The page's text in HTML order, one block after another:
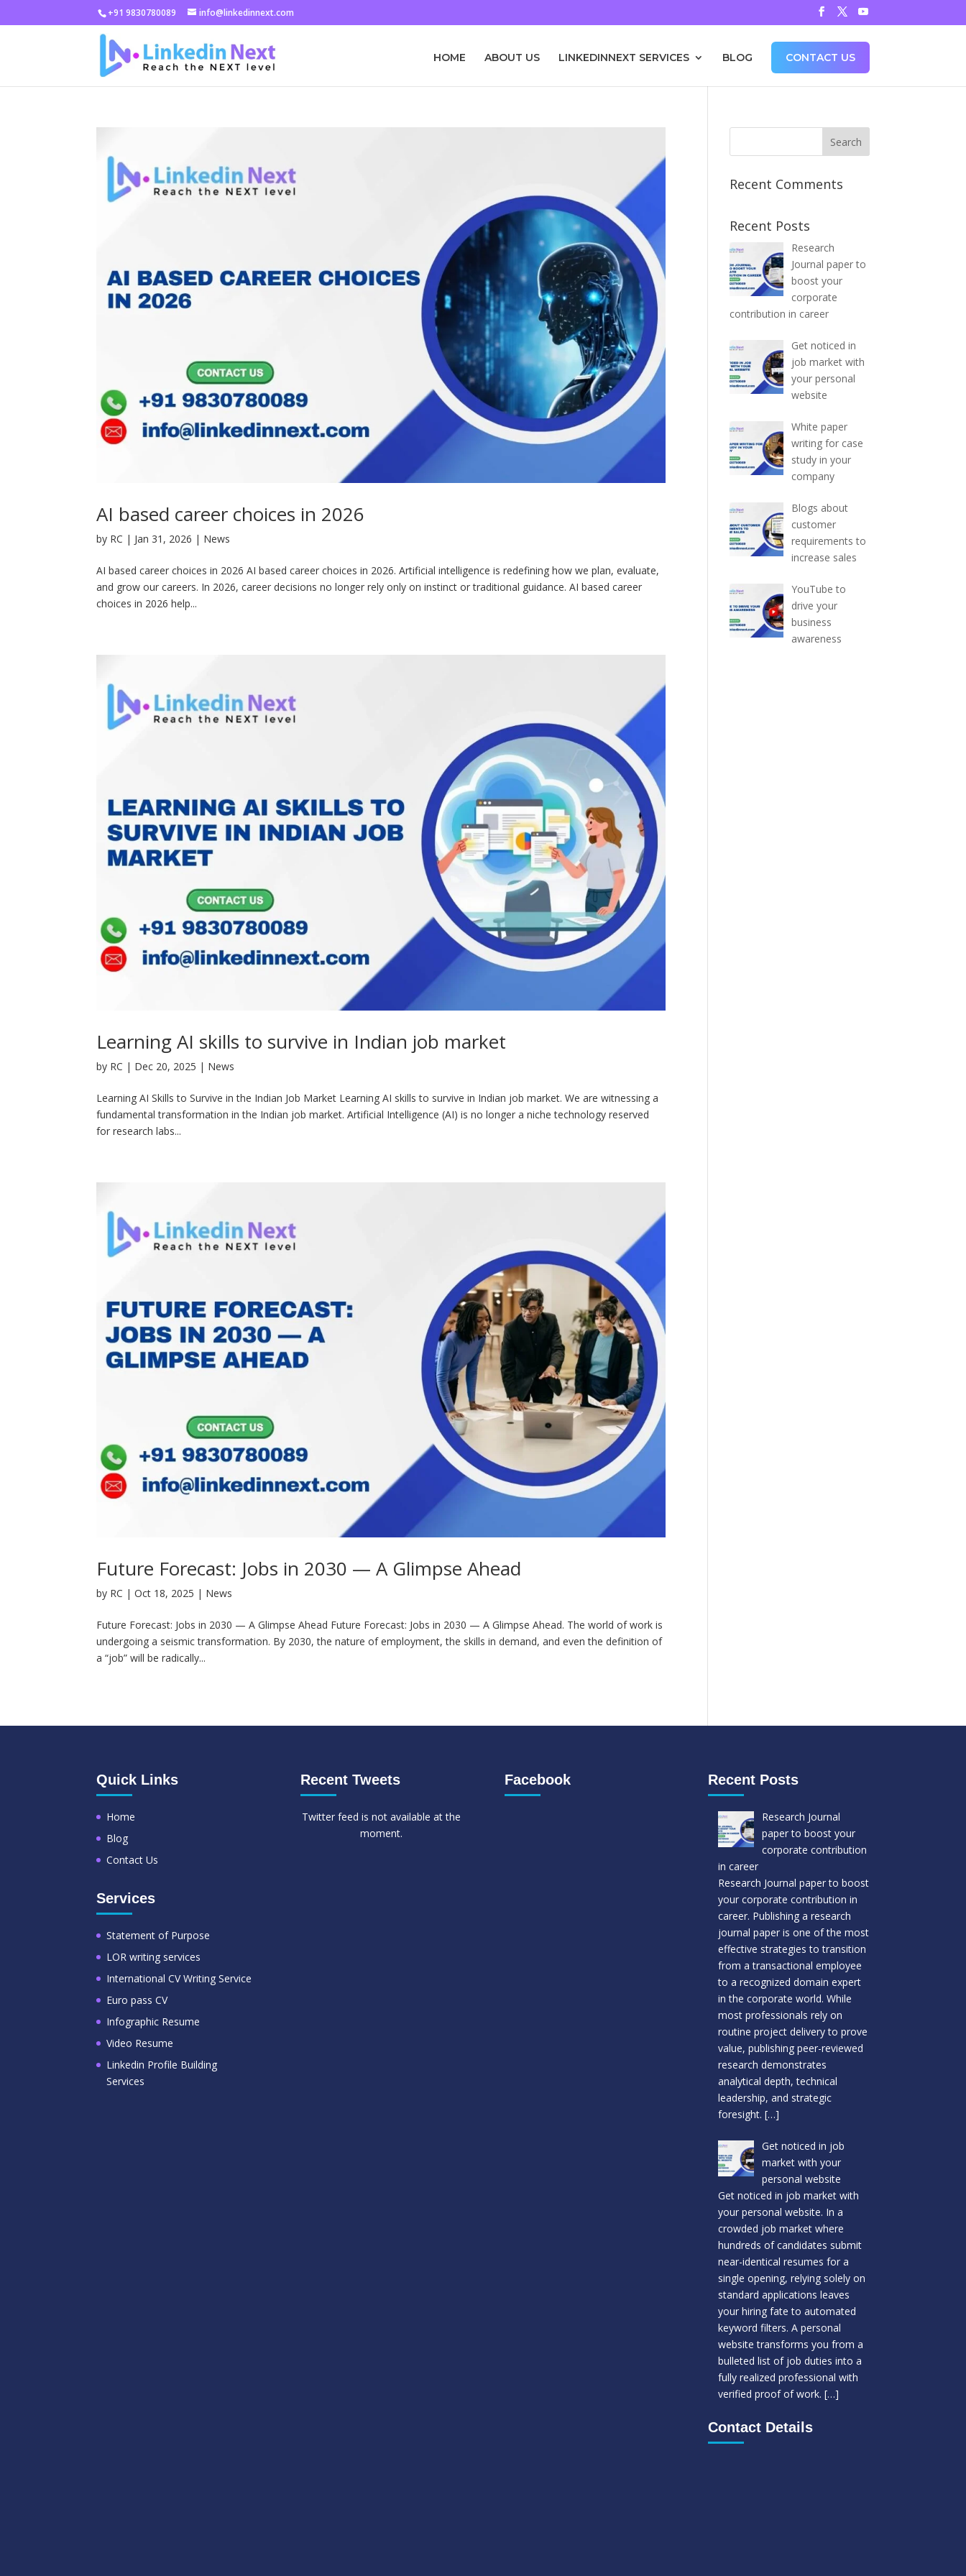
+91 9830780089 info@linkedinnext.com
HOME ABOUT US LINKEDINNEXT SERVICES BLOG CONTACT US
AI based career choices in 2026
by RC | Jan 31, 2026 | News
AI based career choices in 2026 AI based career choices in 2026. Artificial intelligence is redefining how we plan, evaluate,
and grow our careers. In 2026, career decisions no longer rely only on instinct or traditional guidance. AI based career
choices in 2026 help...
Learning AI skills to survive in Indian job market
by RC | Dec 20, 2025 | News
Learning AI Skills to Survive in the Indian Job Market Learning AI skills to survive in Indian job market. We are witnessing a
fundamental transformation in the Indian job market. Artificial Intelligence (AI) is no longer a niche technology reserved
for research labs...
Future Forecast: Jobs in 2030 — A Glimpse Ahead
by RC |Oct 18, 2025 | News
Future Forecast: Jobs in 2030 — A Glimpse Ahead Future Forecast: Jobs in 2030 — A Glimpse Ahead. The world of work is
undergoing a seismic transformation. By 2030, the nature of employment, the skills in demand, and even the definition of
a “job” will be radically...
Recent Comments
Recent Posts
Research
Journal paper to
boost your
corporate
contribution in career
Get noticed in
job market with
your personal
website
White paper
writing for case
study in your
company
Blogs about
customer
requirements to
increase sales
YouTube to
drive your
business
awareness
Quick Links
Home
Blog
Contact Us
Services
Statement of Purpose
LOR writing services
International CV Writing Service
Euro pass CV
Infographic Resume
Video Resume
Linkedin Profile Building
Services
Recent Tweets
Twitter feed is not available at the
moment.
Facebook Recent Posts
Research Journal
paper to boost your
corporate contribution
in career
Research Journal paper to boost
your corporate contribution in
career. Publishing a research
journal paper is one of the most
effective strategies to transition
from a transactional employee
to a recognized domain expert
in the corporate world. While
most professionals rely on
routine project delivery to prove
value, publishing peer-reviewed
research demonstrates
analytical depth, technical
leadership, and strategic
foresight. […]
Get noticed in job
market with your
personal website
Get noticed in job market with
your personal website. In a
crowded job market where
hundreds of candidates submit
near-identical resumes for a
single opening, relying solely on
standard applications leaves
your hiring fate to automated
keyword filters. A personal
website transforms you from a
bulleted list of job duties into a
fully realized professional with
verified proof of work. […]
Contact Details